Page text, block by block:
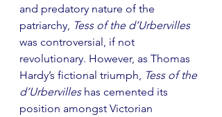
and predatory nature of the
patriarchy, Tess of the d’Urbervilles
was controversial, if not
revolutionary. However, as Thomas
Hardy’s fictional triumph, Tess of the
d’Urbervilles has cemented its
position amongst Victorian